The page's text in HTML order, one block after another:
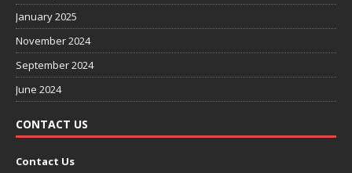
January 2025
November 2024
September 2024
June 2024
CONTACT US
Contact Us